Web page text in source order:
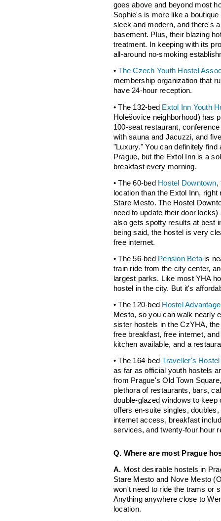
goes above and beyond most
Sophie's is more like a
sleek and modern, and there's
basement. Plus, their blazing
treatment. In keeping with its
all-around no-smoking
•The Czech Youth Hostel
membership organization that
have 24-hour reception.
• The 132-bed Extol Inn Youth
Holešovice neighborhood) has
100-seat restaurant,
with sauna and Jacuzzi, and
"Luxury." You can definitely
Prague, but the Extol Inn is a
breakfast every morning.
• The 60-bed Hostel Downtown,
location than the Extol Inn,
Stare Mesto. The Hostel
need to update their door
also gets spotty results at best
being said, the hostel is very
free internet.
• The 56-bed Pension Beta is
train ride from the city center,
largest parks. Like most YHA
hostel in the city. But it's
• The 120-bed Hostel Advantage
Mesto, so you can walk nearly
sister hostels in the CzYHA,
free breakfast, free internet,
kitchen available, and a
• The 164-bedTraveller's
as far as official youth hostels
from Prague's Old Town
plethora of restaurants, bars,
double-glazed windows to
offers en-suite singles,
internet access, breakfast
services, and twenty-four hour
Q. Where are most Prague
A. Most desirable hostels in
Stare Mesto and Nove Mesto
won't need to ride the trams or
Anything anywhere close to
location.